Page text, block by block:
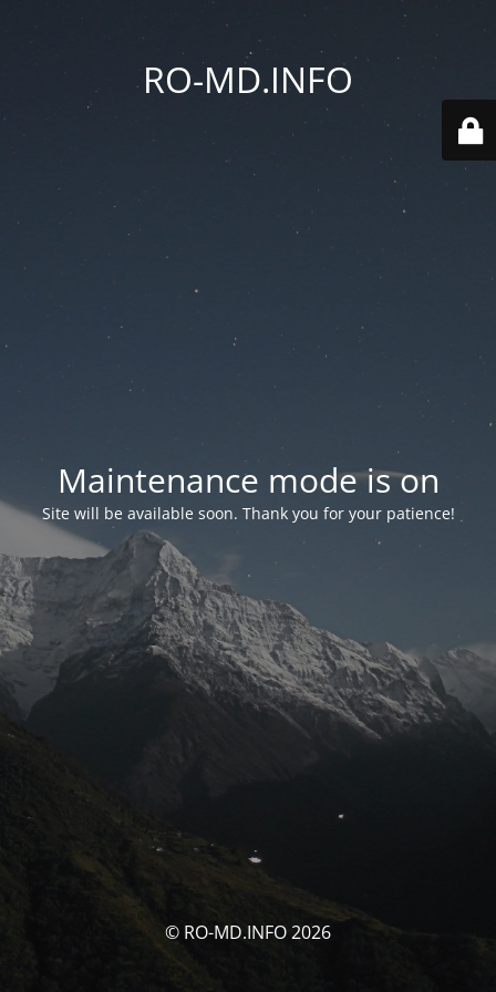
RO-MD.INFO
Maintenance mode is on
Site will be available soon. Thank you for your patience!
© RO-MD.INFO 2026